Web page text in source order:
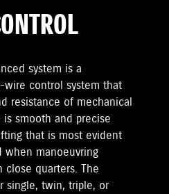
system is a
wire control system that
resistance of mechanical
smooth and precise
that is most evident
when manoeuvring
quarters. The
single, twin, triple, or